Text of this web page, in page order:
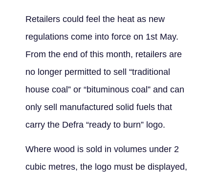
Retailers could feel the heat as new
regulations come into force on 1st May.
From the end of this month, retailers are
no longer permitted to sell “traditional
house coal” or “bituminous coal” and can
only sell manufactured solid fuels that
carry the Defra “ready to burn” logo.
Where wood is sold in volumes under 2
cubic metres, the logo must be displayed,